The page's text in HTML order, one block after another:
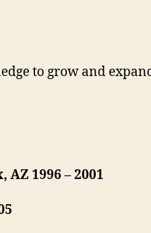
to grow and
AZ 1996 – 2001